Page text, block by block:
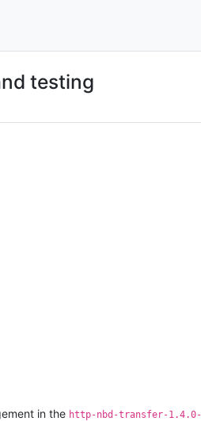
testing
in the http-nbd-transfer-1.4.0-